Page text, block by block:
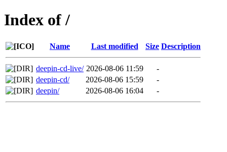
Index of /
Name Last modified Size Description
deepin-cd-live/ 2026-08-06 11:59
-
deepin-cd/
2026-08-06 15:59
-
deepin/
2026-08-06 16:04 -